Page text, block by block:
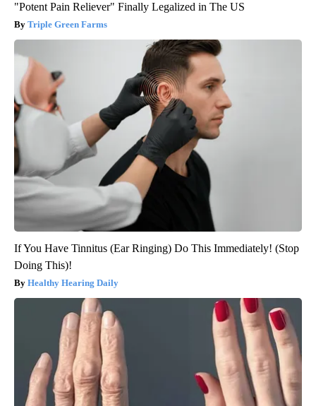
"Potent Pain Reliever" Finally Legalized in The US
Triple Green Farms
If You Have Tinnitus (Ear Ringing) Do This Immediately! (Stop
Doing This)!
Healthy Hearing Daily